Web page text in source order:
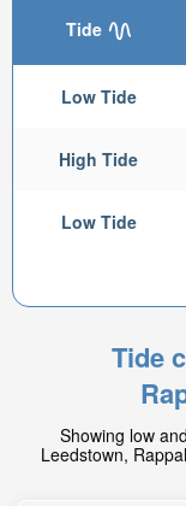
Tide
Low Tide
High Tide
Low Tide
Tide
Showing low
Leedstown,